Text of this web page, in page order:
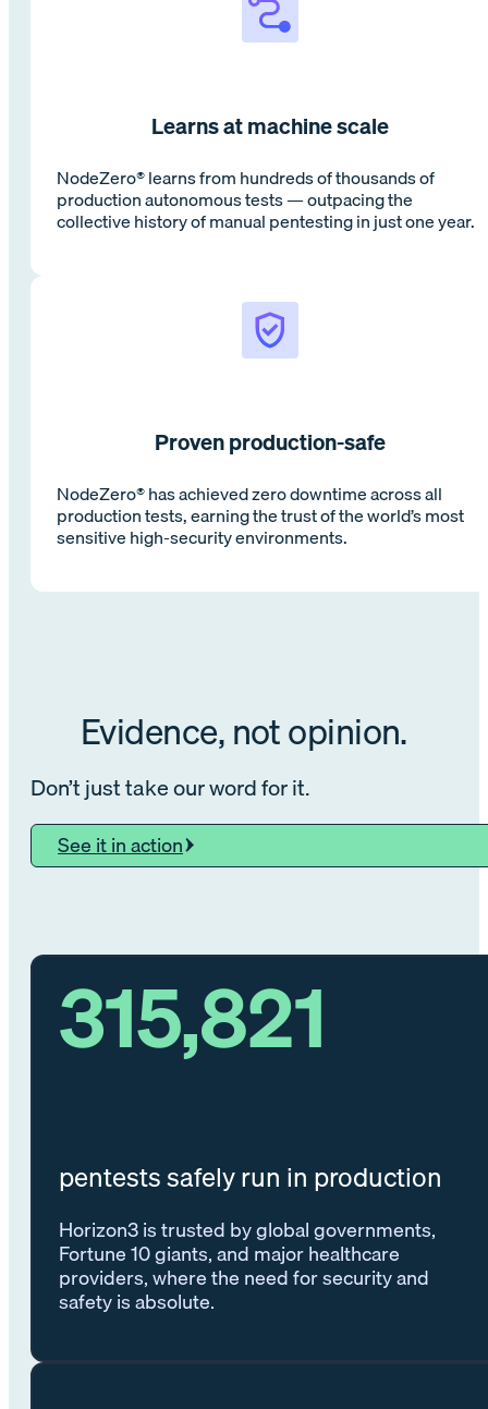
Learns at machine scale
NodeZero® learns from hundreds of thousands of
production autonomous tests — outpacing the
collective history of manual pentesting in just one year.
Proven production-safe
NodeZero® has achieved zero downtime across all
production tests, earning the trust of the world’s most
sensitive high-security environments.
Evidence, not opinion.
Don’t just take our word for it.
See it in action
315,821
pentests safely run in production
Horizon3 is trusted by global governments,
Fortune 10 giants, and major healthcare
providers, where the need for security and
safety is absolute.